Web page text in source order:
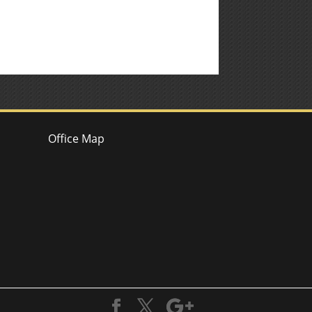
Office Map